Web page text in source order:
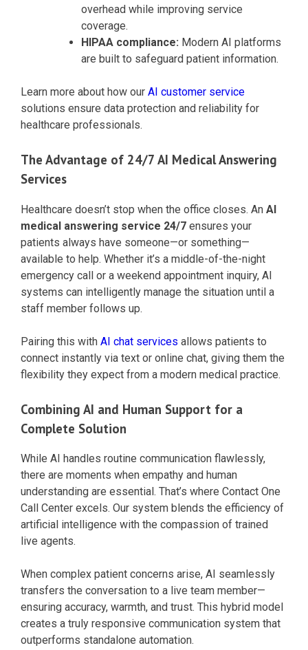
overhead while improving service
coverage.
HIPAA compliance: Modern AI platforms
are built to safeguard patient information.
Learn more about how our AI customer service
solutions ensure data protection and reliability for
healthcare professionals.
The Advantage of 24/7 AI Medical Answering
Services
Healthcare doesn’t stop when the office closes. An AI
medical answering service 24/7 ensures your
patients always have someone—or something—
available to help. Whether it’s a middle-of-the-night
emergency call or a weekend appointment inquiry, AI
systems can intelligently manage the situation until a
staff member follows up.
Pairing this with AI chat services allows patients to
connect instantly via text or online chat, giving them the
flexibility they expect from a modern medical practice.
Combining AI and Human Support for a
Complete Solution
While AI handles routine communication flawlessly,
there are moments when empathy and human
understanding are essential. That’s where Contact One
Call Center excels. Our system blends the efficiency of
artificial intelligence with the compassion of trained
live agents.
When complex patient concerns arise, AI seamlessly
transfers the conversation to a live team member—
ensuring accuracy, warmth, and trust. This hybrid model
creates a truly responsive communication system that
outperforms standalone automation.